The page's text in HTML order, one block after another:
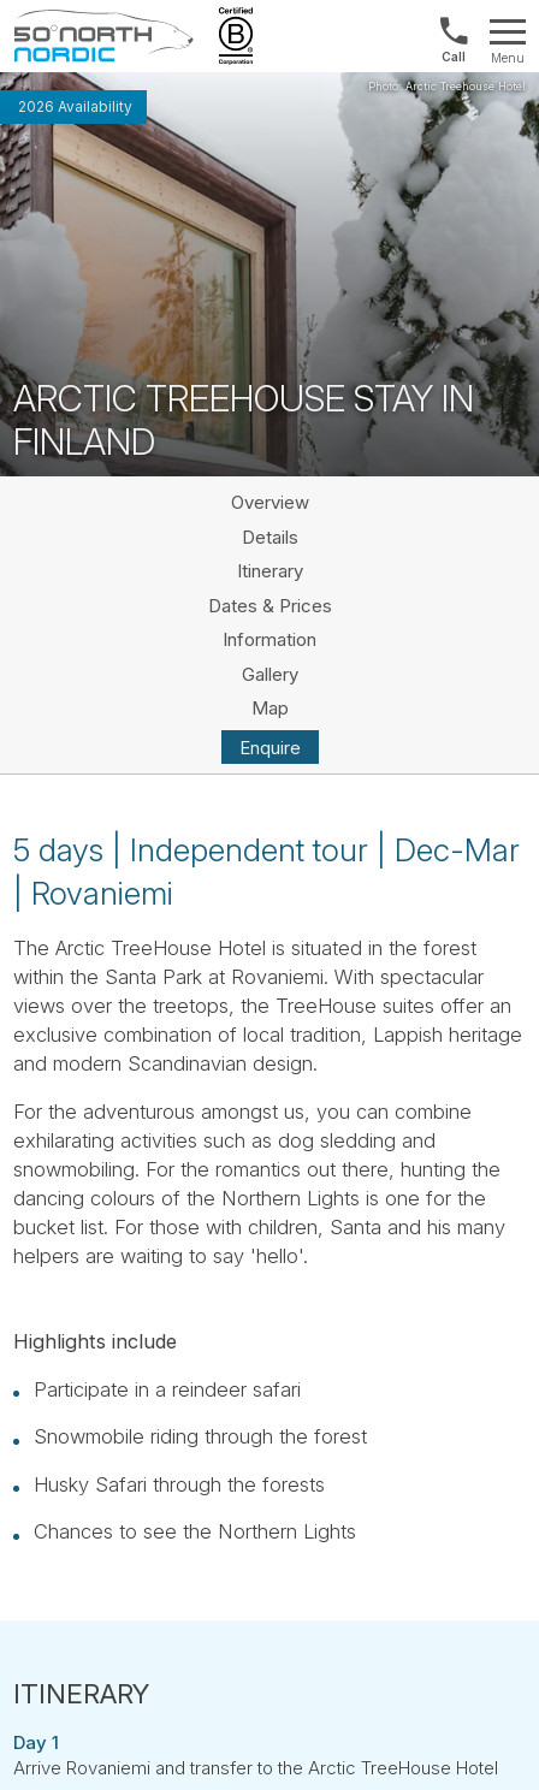
Fifty
Degrees
North
UK:
+44
20
3897
Menu
ARCTIC TREEHOUSE STAY IN
FINLAND
2026 Availability
Overview
Details
Itinerary
Dates & Prices
Information
Gallery
Map
Enquire
5 days | Independent tour | Dec-Mar
| Rovaniemi
The Arctic TreeHouse Hotel is situated in the forest
within the Santa Park at Rovaniemi. With spectacular
views over the treetops, the TreeHouse suites offer an
exclusive combination of local tradition, Lappish heritage
and modern Scandinavian design.
For the adventurous amongst us, you can combine
exhilarating activities such as dog sledding and
snowmobiling. For the romantics out there, hunting the
dancing colours of the Northern Lights is one for the
bucket list. For those with children, Santa and his many
helpers are waiting to say 'hello'.
Highlights include
Participate in a reindeer safari
Snowmobile riding through the forest
Husky Safari through the forests
Chances to see the Northern Lights
Day 1
Arrive Rovaniemi and transfer to the Arctic TreeHouse Hotel